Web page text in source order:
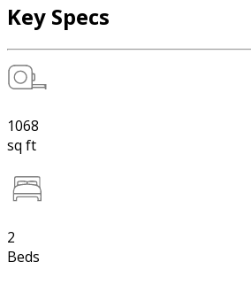
Key Specs
1068
sq ft
2
Beds